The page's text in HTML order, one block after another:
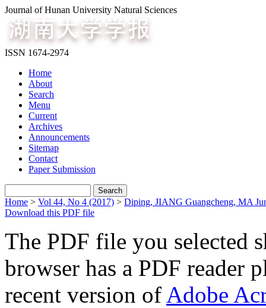
Journal of Hunan University Natural Sciences
ISSN 1674-2974
Home
About
Search
Menu
Current
Archives
Announcements
Sitemap
Contact
Paper Submission
Home > Vol 44, No 4 (2017) > Diping, JIANG Guangcheng, MA
Download this PDF file
The PDF file you selected
browser has a PDF reader
recent version of Adobe